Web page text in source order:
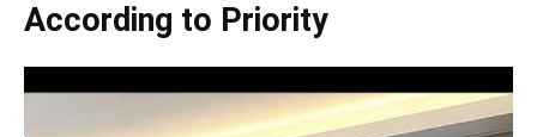
According to Priority